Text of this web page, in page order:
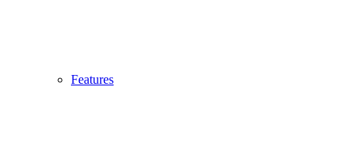
Features